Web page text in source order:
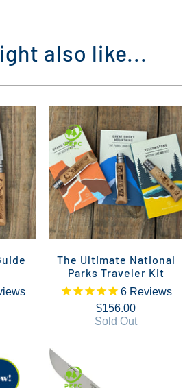
also like...
The Ultimate National
Parks Traveler Kit
6Reviews
$156.00
Sold Out